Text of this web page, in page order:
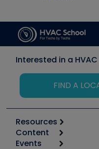
Interested in a
FIND A
Resources
Calculators
Content
Events